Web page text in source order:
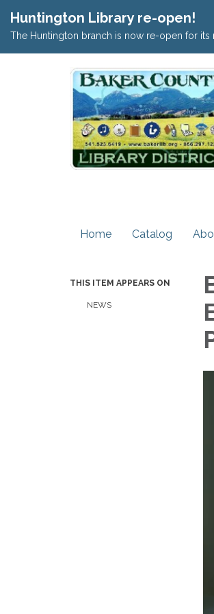
Huntington Library re-open!
The Huntington branch is now re-open for
Home Catalog
THIS ITEM APPEARS ON
NEWS